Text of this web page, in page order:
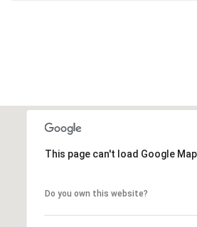
This page can't load Google
Do you own this website?